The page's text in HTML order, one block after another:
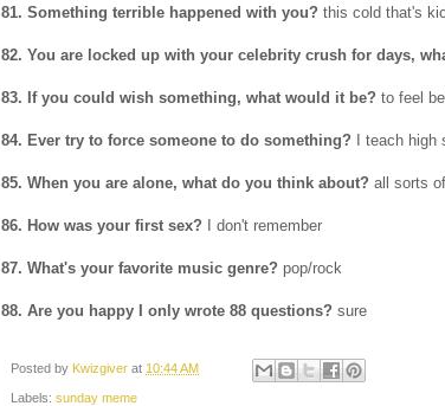
81. Something terrible happened with you? this cold that's
82. You are locked up with your celebrity crush for days,
83. If you could wish something, what would it be? to feel
84. Ever try to force someone to do something? I teach high
85. When you are alone, what do you think about? all sorts
86. How was your first sex? I don't remember
87. What's your favorite music genre? pop/rock
88. Are you happy I only wrote 88 questions? sure
Posted by Kwizgiver at 10:44 AM
Labels: sunday meme